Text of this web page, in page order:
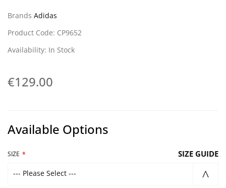
Brands Adidas
Product Code: CP9652
Availability: In Stock
€129.00
Available Options
SIZE SIZE GUIDE
--- Please Select ---